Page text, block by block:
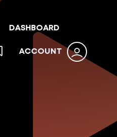
DASHBOARD
ACCOUNT